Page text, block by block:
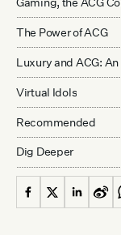
The Power of ACG
Luxury and ACG:
Virtual Idols
Recommended
Dig Deeper